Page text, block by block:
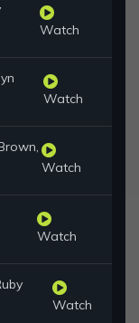
Watch
Watch
Watch
Watch
Watch